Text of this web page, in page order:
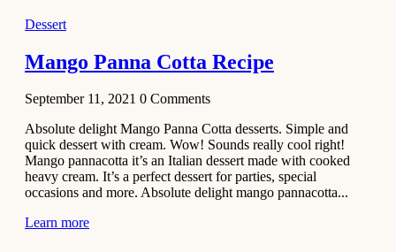
No-Bake
Chocolate
Mousse
Cake
February 13,
2021
Cakes
Mini
Dessert
Mango Panna Cotta Recipe
September 11, 2021 0 Comments
Absolute delight Mango Panna Cotta desserts. Simple and
quick dessert with cream. Wow! Sounds really cool right!
Mango pannacotta it’s an Italian dessert made with cooked
heavy cream. It’s a perfect dessert for parties, special
occasions and more. Absolute delight mango pannacotta...
Learn more